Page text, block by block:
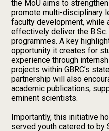
the MoU aims to
promote multi-disciplinary
faculty development, while
effectively deliver the
programmes. A key
opportunity it creates for
experience through
projects within GBRC’s
partnership will also
academic publications,
eminent scientists.
Importantly, this initiative
served youth catered to by